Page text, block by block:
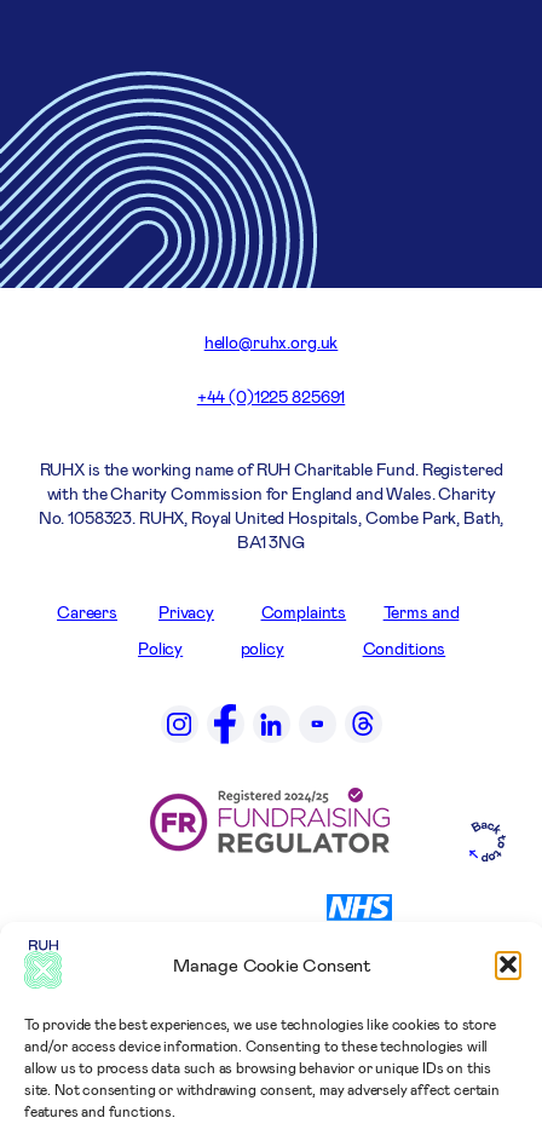
Manage Cookie Consent
To provide the best experiences, we use technologies like cookies to store
and/or access device information. Consenting to these technologies will
allow us to process data such as browsing behavior or unique IDs on this
site. Not consenting or withdrawing consent, may adversely affect certain
features and functions.
hello@ruhx.org.uk
+44 (0)1225 825691
RUHX is the working name of RUH Charitable Fund. Registered
with the Charity Commission for England and Wales. Charity
No. 1058323. RUHX, Royal United Hospitals, Combe Park, Bath,
BA1 3NG
Careers
Privacy
Policy
Complaints
policy
Terms and
Conditions